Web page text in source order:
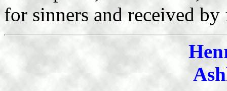
for sinners and received